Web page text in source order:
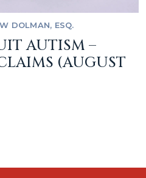
DOLMAN, ESQ.
AUTISM –
(AUGUST